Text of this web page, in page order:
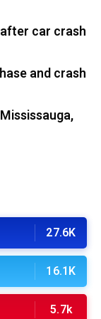
car crash
and crash
27.6K
16.1K
5.7k